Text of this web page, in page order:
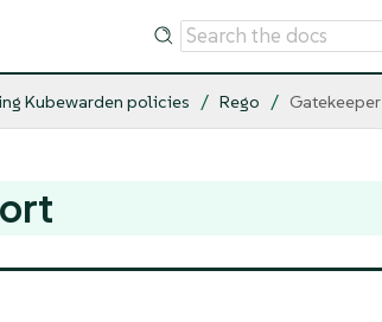
Kubewarden policies Rego Gatekeeper